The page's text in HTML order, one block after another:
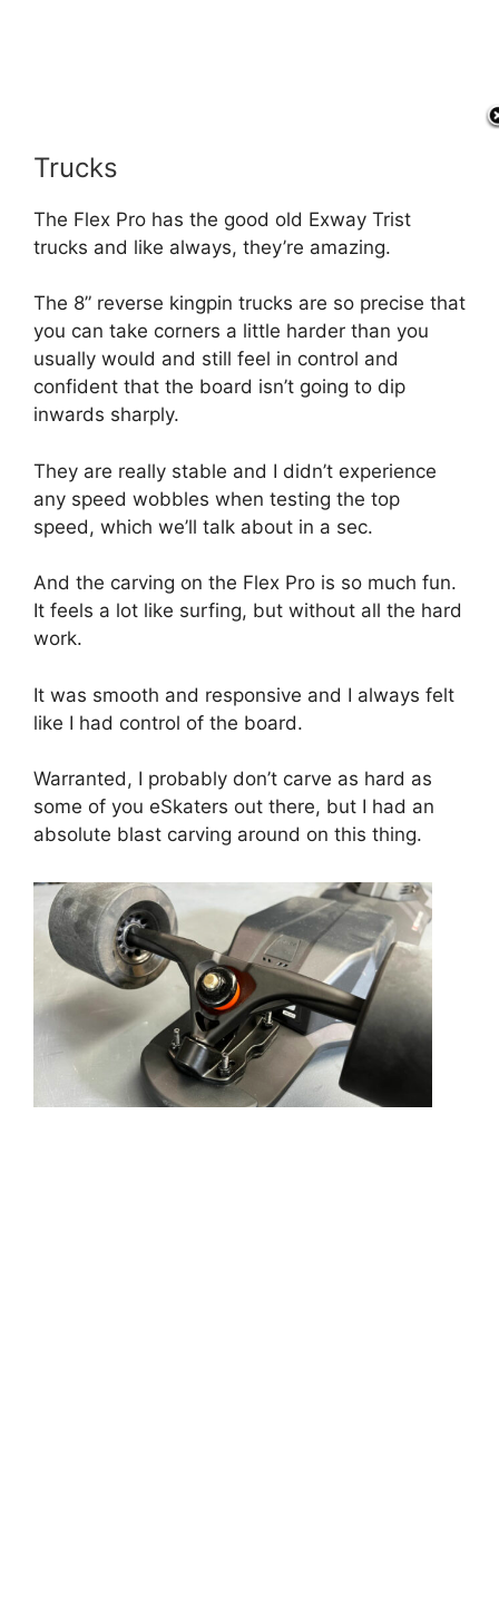
Trucks
The Flex Pro has the good old Exway Trist
trucks and like always, they’re amazing.
The 8” reverse kingpin trucks are so precise that
you can take corners a little harder than you
usually would and still feel in control and
confident that the board isn’t going to dip
inwards sharply.
They are really stable and I didn’t experience
any speed wobbles when testing the top
speed, which we’ll talk about in a sec.
And the carving on the Flex Pro is so much fun.
It feels a lot like surfing, but without all the hard
work.
It was smooth and responsive and I always felt
like I had control of the board.
Warranted, I probably don’t carve as hard as
some of you eSkaters out there, but I had an
absolute blast carving around on this thing.